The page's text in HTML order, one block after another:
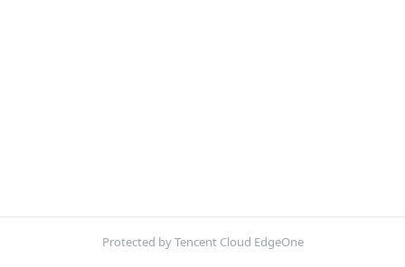
Protected by Tencent Cloud EdgeOne